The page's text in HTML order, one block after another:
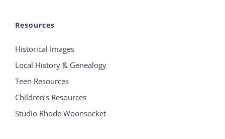
Resources
Historical Images
Local History & Genealogy
Teen Resources
Children’s Resources
Studio Rhode Woonsocket